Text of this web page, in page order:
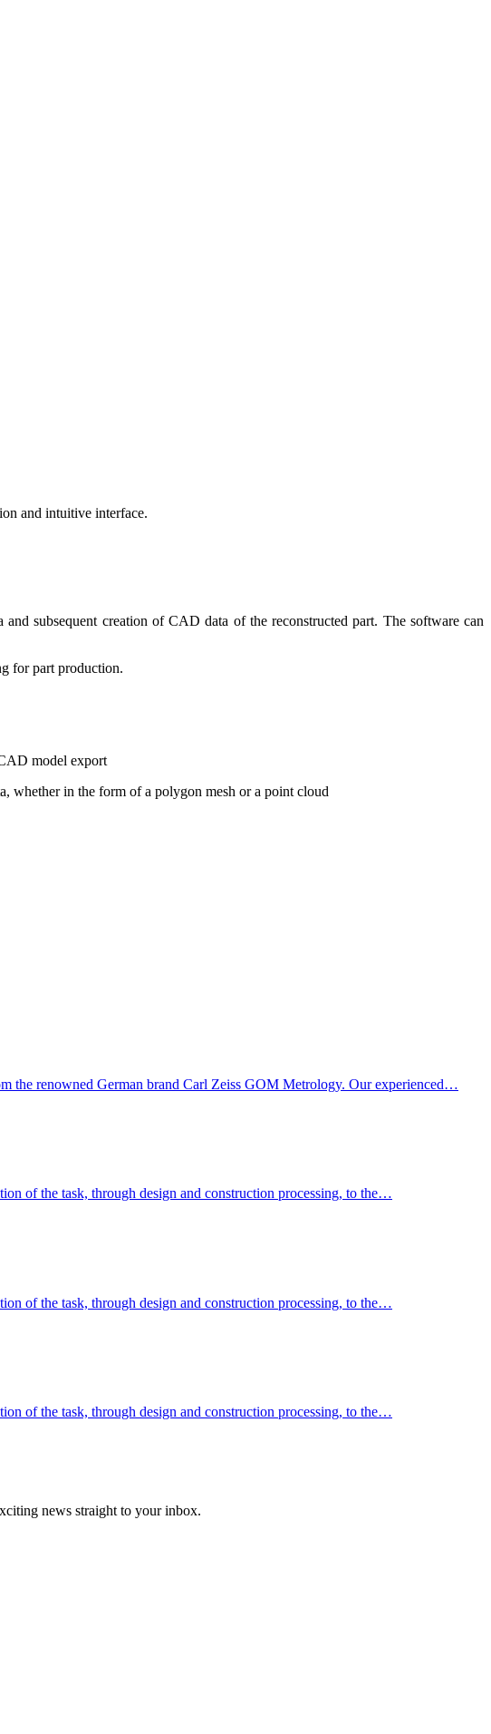
and intuitive interface.
subsequent creation of CAD data of the reconstructed part. The software can
for part production.
model export
whether in the form of a polygon mesh or a point cloud
the renowned German brand Carl Zeiss GOM Metrology. Our experienced…
of the task, through design and construction processing, to the…
of the task, through design and construction processing, to the…
of the task, through design and construction processing, to the…
news straight to your inbox.